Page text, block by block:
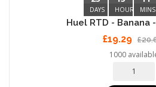
DAYS HOURS MINS
Huel RTD - Banana
£19.29
1000